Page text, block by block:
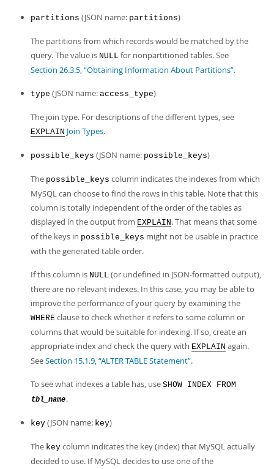
partitions (JSON name: partitions)
The partitions from which records would be matched by the
query. The value is NULL for nonpartitioned tables. See
Section 26.3.5, “Obtaining Information About Partitions”.
type (JSON name: access_type)
The join type. For descriptions of the different types, see
EXPLAIN Join Types.
possible_keys (JSON name: possible_keys)
The possible_keys column indicates the indexes from which
MySQL can choose to find the rows in this table. Note that this
column is totally independent of the order of the tables as
displayed in the output from EXPLAIN. That means that some
of the keys in possible_keys might not be usable in practice
with the generated table order.
If this column is NULL (or undefined in JSON-formatted output),
there are no relevant indexes. In this case, you may be able to
improve the performance of your query by examining the
WHERE clause to check whether it refers to some column or
columns that would be suitable for indexing. If so, create an
appropriate index and check the query with EXPLAIN again.
SeeSection 15.1.9, “ALTER TABLE Statement”.
To see what indexes a table has, use SHOW INDEX FROM
tbl_name.
key (JSON name: key)
The key column indicates the key (index) that MySQL actually
decided to use. If MySQL decides to use one of the